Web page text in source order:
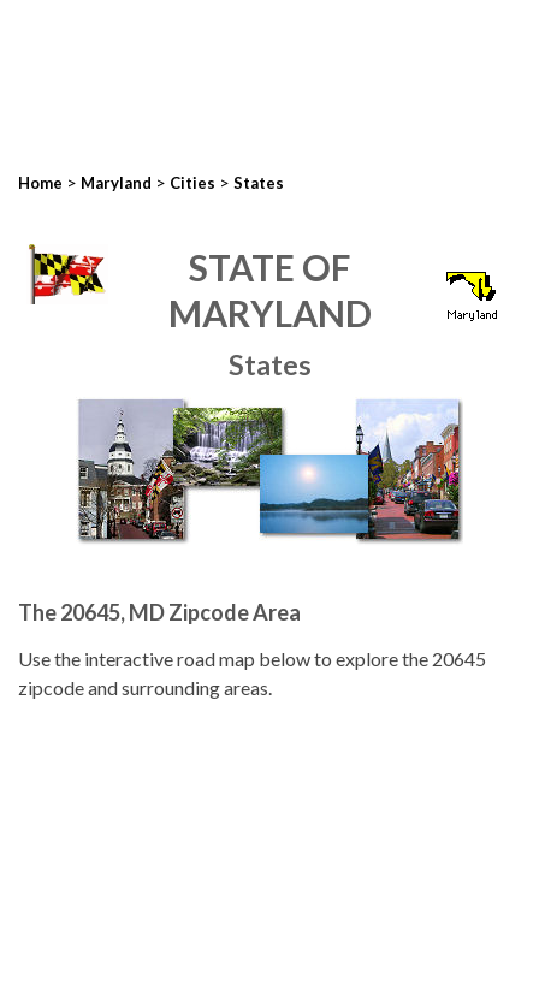
Home > Maryland > Cities > States
STATE OF
MARYLAND
States
The 20645, MD Zipcode Area
Use the interactive road map below to explore the 20645
zipcode and surrounding areas.